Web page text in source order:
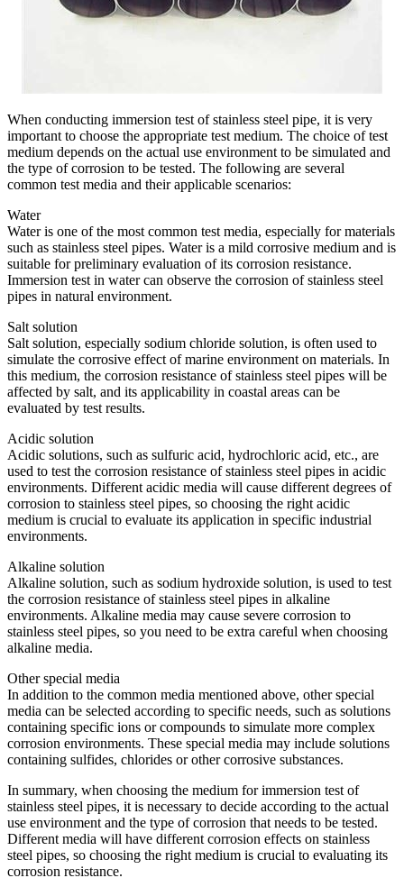
When conducting immersion test of stainless steel pipe, it is very
important to choose the appropriate test medium. The choice of test
medium depends on the actual use environment to be simulated and
the type of corrosion to be tested. The following are several
common test media and their applicable scenarios:
Water
Water is one of the most common test media, especially for materials
such as stainless steel pipes. Water is a mild corrosive medium and is
suitable for preliminary evaluation of its corrosion resistance.
Immersion test in water can observe the corrosion of stainless steel
pipes in natural environment.
Salt solution
Salt solution, especially sodium chloride solution, is often used to
simulate the corrosive effect of marine environment on materials. In
this medium, the corrosion resistance of stainless steel pipes will be
affected by salt, and its applicability in coastal areas can be
evaluated by test results.
Acidic solution
Acidic solutions, such as sulfuric acid, hydrochloric acid, etc., are
used to test the corrosion resistance of stainless steel pipes in acidic
environments. Different acidic media will cause different degrees of
corrosion to stainless steel pipes, so choosing the right acidic
medium is crucial to evaluate its application in specific industrial
environments.
Alkaline solution
Alkaline solution, such as sodium hydroxide solution, is used to test
the corrosion resistance of stainless steel pipes in alkaline
environments. Alkaline media may cause severe corrosion to
stainless steel pipes, so you need to be extra careful when choosing
alkaline media.
Other special media
In addition to the common media mentioned above, other special
media can be selected according to specific needs, such as solutions
containing specific ions or compounds to simulate more complex
corrosion environments. These special media may include solutions
containing sulfides, chlorides or other corrosive substances.
In summary, when choosing the medium for immersion test of
stainless steel pipes, it is necessary to decide according to the actual
use environment and the type of corrosion that needs to be tested.
Different media will have different corrosion effects on stainless
steel pipes, so choosing the right medium is crucial to evaluating its
corrosion resistance.